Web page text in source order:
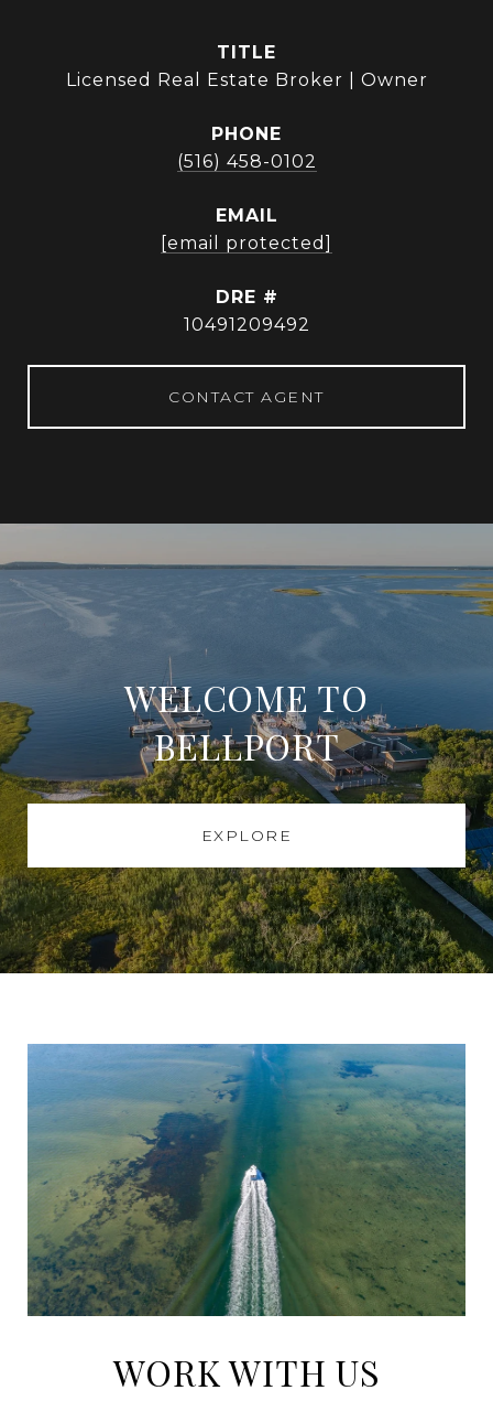
TITLE
Licensed Real Estate Broker | Owner
PHONE
(516) 458-0102
EMAIL
[email protected]
DRE #
10491209492
CONTACT AGENT
WELCOME TO
BELLPORT
EXPLORE
WORK WITH US